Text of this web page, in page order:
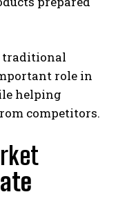
traditional
role in
helping
competitors.